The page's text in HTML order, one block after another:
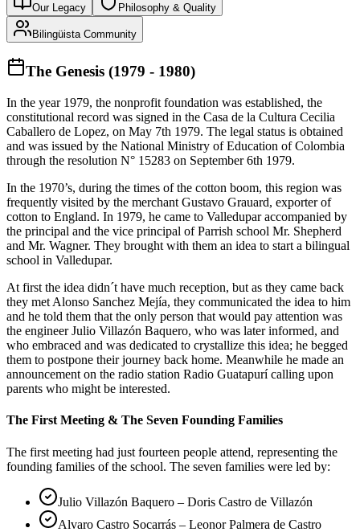
Our Legacy Philosophy & Quality
Bilingüista Community
The Genesis (1979 - 1980)
In the year 1979, the nonprofit foundation was established, the
constitutional record was signed in the Casa de la Cultura Cecilia
Caballero de Lopez, on May 7th 1979. The legal status is obtained
and was issued by the National Ministry of Education of Colombia
through the resolution N° 15283 on September 6th 1979.
In the 1970’s, during the times of the cotton boom, this region was
frequently visited by the merchant Gustavo Grauard, exporter of
cotton to England. In 1979, he came to Valledupar accompanied by
the principal and the vice principal of Parrish school Mr. Shepherd
and Mr. Wagner. They brought with them an idea to start a bilingual
school in Valledupar.
At first the idea didn´t have much reception, but as they came back
they met Alonso Sanchez Mejía, they communicated the idea to him
and he told them that the only person that would pay attention was
the engineer Julio Villazón Baquero, who was later informed, and
who embraced and was dedicated to crystallize this idea; he begged
them to postpone their journey back home. Meanwhile he made an
announcement on the radio station Radio Guatapurí calling upon
parents who might be interested.
The First Meeting & The Seven Founding Families
The first meeting had just fourteen people attend, representing the
founding families of the school. The seven families were led by:
Julio Villazón Baquero – Doris Castro de Villazón
Alvaro Castro Socarrás – Leonor Palmera de Castro